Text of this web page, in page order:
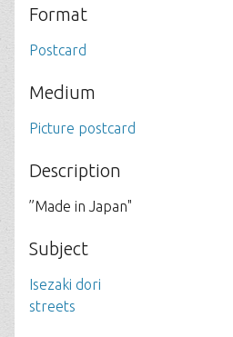
Format
Postcard
Medium
Picture postcard
Description
”Made in Japan"
Subject
Isezaki dori
streets